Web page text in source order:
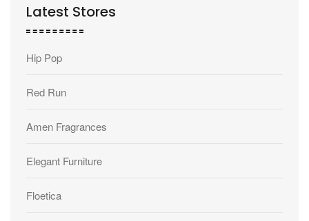
Latest Stores
Hip Pop
Red Run
Amen Fragrances
Elegant Furniture
Floetica